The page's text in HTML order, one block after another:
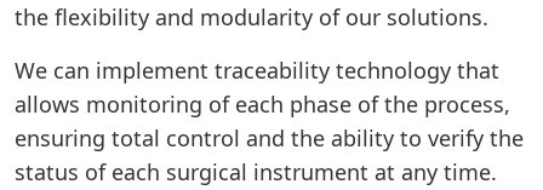
the flexibility and modularity of our solutions.
We can implement traceability technology that
allows monitoring of each phase of the process,
ensuring total control and the ability to verify the
status of each surgical instrument at any time.